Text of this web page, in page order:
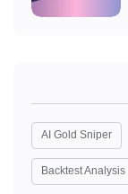
AI Gold Sniper
Backtest Analysis